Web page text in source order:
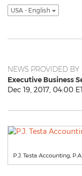
USA - English
NEWS PROVIDED BY
Executive Business
Dec 19, 2017, 04:00
P.J. Testa Accounting, P.A.